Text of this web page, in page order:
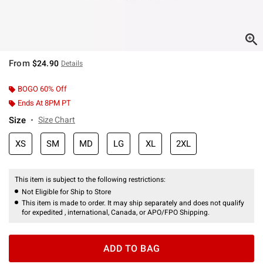
From $24.90 Details
BOGO 60% Off
Ends At 8PM PT
Size Size Chart
XS SM MD LG XL 2XL
This item is subject to the following restrictions:
Not Eligible for Ship to Store
This item is made to order. It may ship separately and does not qualify
for expedited , international, Canada, or APO/FPO Shipping.
ADD TO BAG